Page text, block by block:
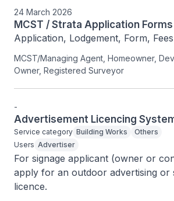
24 March 2026
MCST / Strata Application
Application, Lodgement, Form, Fees
MCST/Managing Agent, Homeowner,
Owner, Registered Surveyor
-
Advertisement Licencing
Service category Building Works
Others
Users Advertiser
For signage applicant (owner or
apply for an outdoor advertising or
licence.